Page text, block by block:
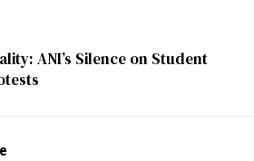
ANI’s Silence on Student